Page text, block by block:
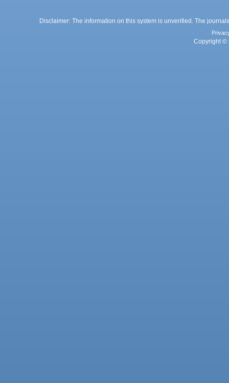
Disclaimer: The information on this system is unverified. The
Copyright ©